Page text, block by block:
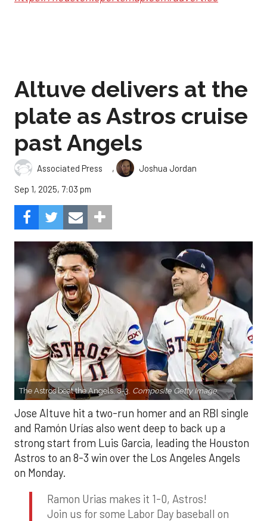
Altuve delivers at the
plate as Astros cruise
past Angels
Associated Press ,
Joshua Jordan
Sep 1, 2025, 7:03 pm
The Astros beat the Angels, 8-3. Composite Getty Image.
Jose Altuve hit a two-run homer and an RBI single
and Ramón Urías also went deep to back up a
strong start from Luis Garcia, leading the Houston
Astros to an 8-3 win over the Los Angeles Angels
on Monday.
Ramon Urias makes it 1-0, Astros!
Join us for some Labor Day baseball on